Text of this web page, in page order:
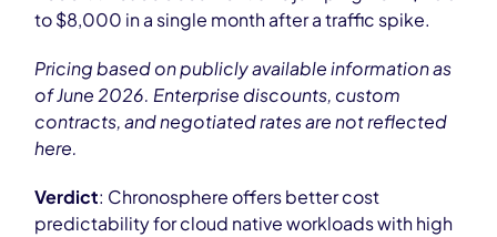
to $8,000 in a single month after a traffic spike.
Pricing based on publicly available information as
of June 2026. Enterprise discounts, custom
contracts, and negotiated rates are not reflected
here.
Verdict: Chronosphere offers better cost
predictability for cloud native workloads with high